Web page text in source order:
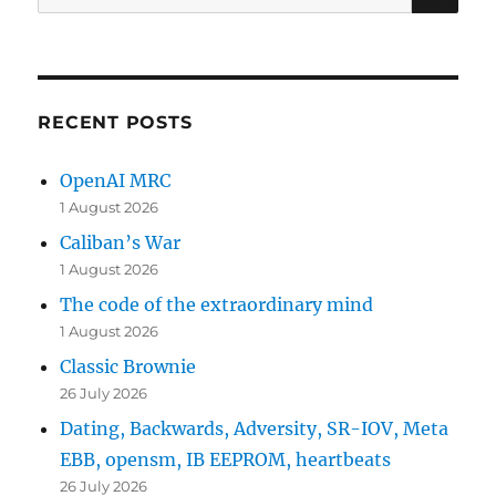
for:
RECENT POSTS
OpenAI MRC
1 August 2026
Caliban’s War
1 August 2026
The code of the extraordinary mind
1 August 2026
Classic Brownie
26 July 2026
Dating, Backwards, Adversity, SR-IOV, Meta
EBB, opensm, IB EEPROM, heartbeats
26 July 2026